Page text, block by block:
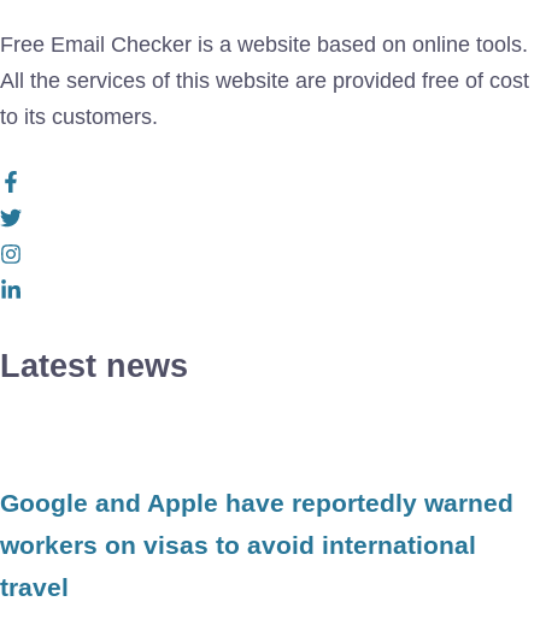
Free Email Checker is a website based on online tools.
All the services of this website are provided free of cost
to its customers.
Latest news
Google and Apple have reportedly warned
workers on visas to avoid international
travel